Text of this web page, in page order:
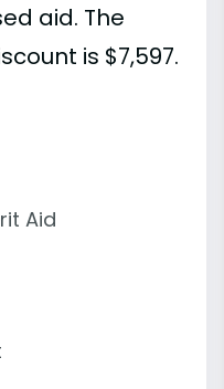
aid. The
is $7,597.
Aid